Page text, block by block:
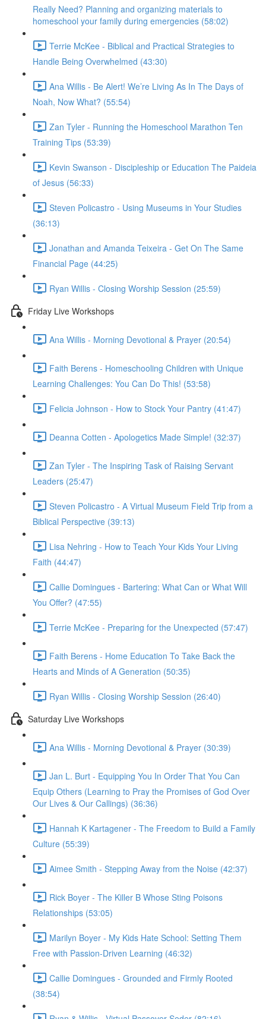
Really Need? Planning and organizing materials to
homeschool your family during emergencies (58:02)
Terrie McKee - Biblical and Practical Strategies to
Handle Being Overwhelmed (43:30)
Ana Willis - Be Alert! We’re Living As In The Days of
Noah, Now What? (55:54)
Zan Tyler - Running the Homeschool Marathon Ten
Training Tips (53:39)
Kevin Swanson - Discipleship or Education The Paideia
of Jesus (56:33)
Steven Policastro - Using Museums in Your Studies
(36:13)
Jonathan and Amanda Teixeira - Get On The Same
Financial Page (44:25)
Ryan Willis - Closing Worship Session (25:59)
Friday Live Workshops
Ana Willis - Morning Devotional & Prayer (20:54)
Faith Berens - Homeschooling Children with Unique
Learning Challenges: You Can Do This! (53:58)
Felicia Johnson - How to Stock Your Pantry (41:47)
Deanna Cotten - Apologetics Made Simple! (32:37)
Zan Tyler - The Inspiring Task of Raising Servant
Leaders (25:47)
Steven Policastro - A Virtual Museum Field Trip from a
Biblical Perspective (39:13)
Lisa Nehring - How to Teach Your Kids Your Living
Faith (44:47)
Callie Domingues - Bartering: What Can or What Will
You Offer? (47:55)
Terrie McKee - Preparing for the Unexpected (57:47)
Faith Berens - Home Education To Take Back the
Hearts and Minds of A Generation (50:35)
Ryan Willis - Closing Worship Session (26:40)
Saturday Live Workshops
Ana Willis - Morning Devotional & Prayer (30:39)
Jan L. Burt - Equipping You In Order That You Can
Equip Others (Learning to Pray the Promises of God Over
Our Lives & Our Callings) (36:36)
Hannah K Kartagener - The Freedom to Build a Family
Culture (55:39)
Aimee Smith - Stepping Away from the Noise (42:37)
Rick Boyer - The Killer B Whose Sting Poisons
Relationships (53:05)
Marilyn Boyer - My Kids Hate School: Setting Them
Free with Passion-Driven Learning (46:32)
Callie Domingues - Grounded and Firmly Rooted
(38:54)